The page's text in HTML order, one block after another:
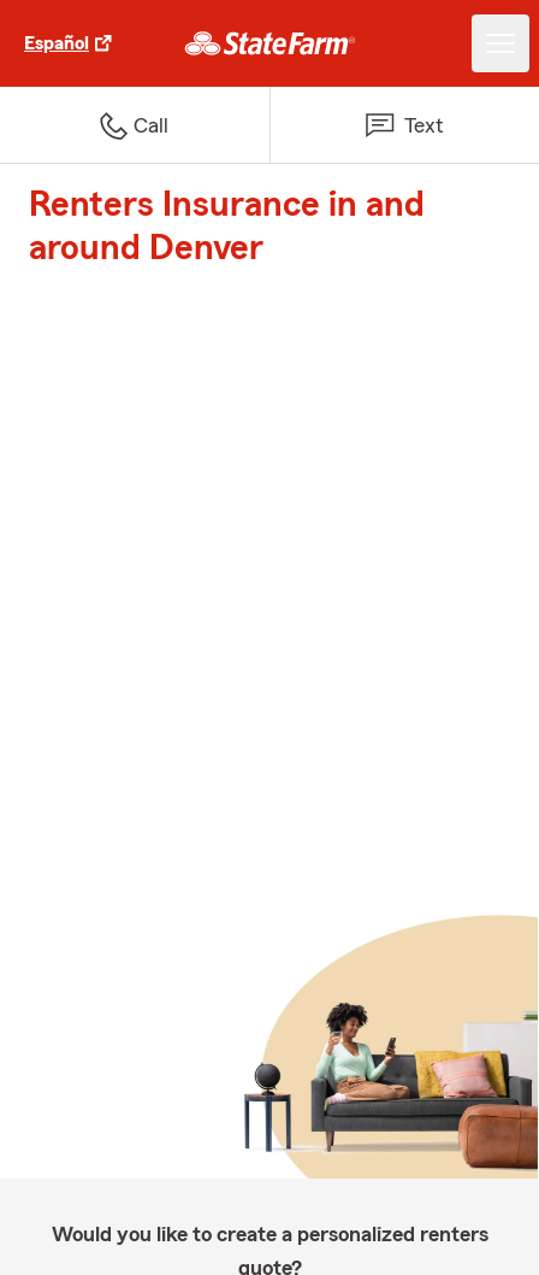
Español
Call Text
Renters Insurance in and
around Denver
Would you like to create a personalized renters
quote?